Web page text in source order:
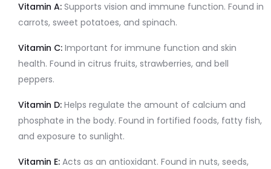
Vitamin A: Supports vision and immune function. Found in
carrots, sweet potatoes, and spinach.
Vitamin C: Important for immune function and skin
health. Found in citrus fruits, strawberries, and bell
peppers.
Vitamin D: Helps regulate the amount of calcium and
phosphate in the body. Found in fortified foods, fatty fish,
and exposure to sunlight.
Vitamin E: Acts as an antioxidant. Found in nuts, seeds,